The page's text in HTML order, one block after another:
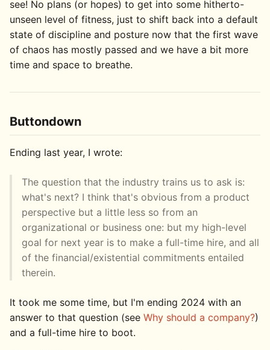
see! No plans (or hopes) to get into some hitherto-
unseen level of fitness, just to shift back into a default
state of discipline and posture now that the first wave
of chaos has mostly passed and we have a bit more
time and space to breathe.
Buttondown
Ending last year, I wrote:
The question that the industry trains us to ask is:
what's next? I think that's obvious from a product
perspective but a little less so from an
organizational or business one: but my high-level
goal for next year is to make a full-time hire, and all
of the financial/existential commitments entailed
therein.
It took me some time, but I'm ending 2024 with an
answer to that question (see Why should a company?)
and a full-time hire to boot.